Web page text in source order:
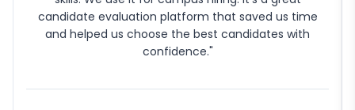
candidate evaluation platform that saved us time
and helped us choose the best candidates with
confidence."